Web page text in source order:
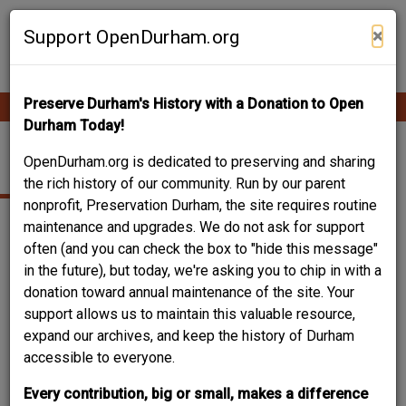
Skip
Support OpenDurham.org ×
Preserve Durham's History with a Donation to Open
Durham Today!
OpenDurham.org is dedicated to preserving and sharing
the rich history of our community. Run by our parent
nonprofit, Preservation Durham, the site requires routine
maintenance and upgrades. We do not ask for support
often (and you can check the box to "hide this message"
in the future), but today, we're asking you to chip in with a
donation toward annual maintenance of the site. Your
support allows us to maintain this valuable resource,
expand our archives, and keep the history of Durham
accessible to everyone.
Every contribution, big or small, makes a difference
Contribute Content
Main
navigation
WATTS-HILLANDALE